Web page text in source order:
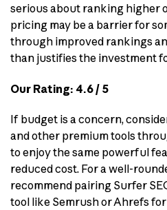
serious about ranking higher
pricing may be a barrier for
through improved rankings
than justifies the investment
Our Rating: 4.6 / 5
If budget is a concern,
and other premium tools
to enjoy the same powerful
reduced cost. For a well-
recommend pairing Surfer
tool like Semrush or Ahrefs